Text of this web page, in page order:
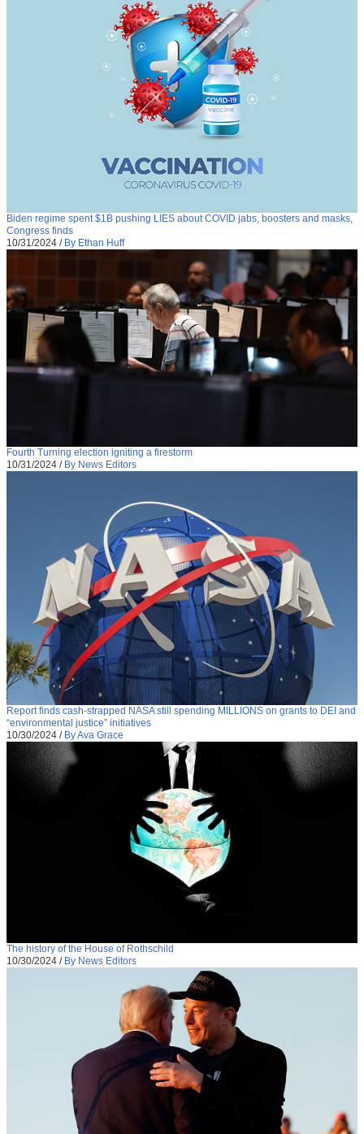
Biden regime spent $1B pushing LIES about COVID jabs, boosters and masks,
Congress finds
10/31/2024 / By Ethan Huff
Fourth Turning election igniting a firestorm
10/31/2024 / By News Editors
Report finds cash-strapped NASA still spending MILLIONS on grants to DEI and
“environmental justice” initiatives
10/30/2024 / By Ava Grace
The history of the House of Rothschild
10/30/2024 / By News Editors